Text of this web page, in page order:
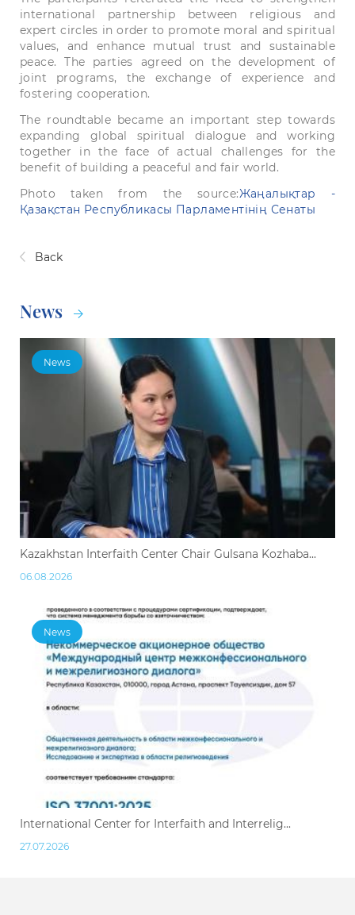
international
partnership between religious
and
expert circles in order to promote moral and spiritual
values, and enhance
mutual trust and
sustainable
peace. The parties agreed on thedevelopment of
joint
programs, the exchangeof experience
and
fostering cooperation.
The roundtable became an important step towards
expanding
global spiritual dialogue and
working
together in the face ofactual challenges for the
benefit of building a peaceful and fair world.
Рhoto taken from the source:Жаңалықтар -
Қазақстан Республикасы Парламентінің Сенаты
Back
News
News
Kazakhstan Interfaith Center Chair Gulsana Kozhaba...
06.08.2026
News
International Center for Interfaith and Interrelig...
27.07.2026